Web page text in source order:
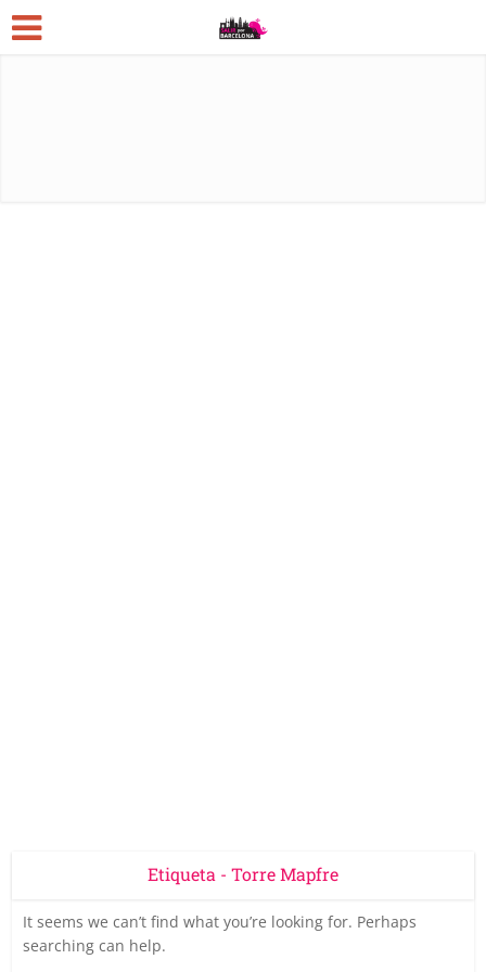
Etiqueta - Torre Mapfre
It seems we can’t find what you’re looking for. Perhaps
searching can help.